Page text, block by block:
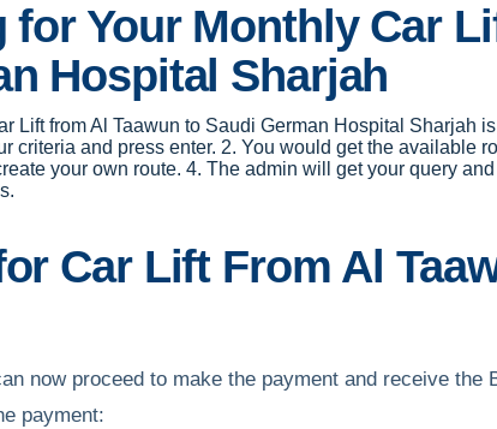
Your Monthly Car
Hospital Sharjah
Lift from Al Taawun to Saudi German Hospital Sharjah
criteria and press enter. 2. You would get the available
your own route. 4. The admin will get your query
Car Lift From Al
now proceed to make the payment and receive the
payment: